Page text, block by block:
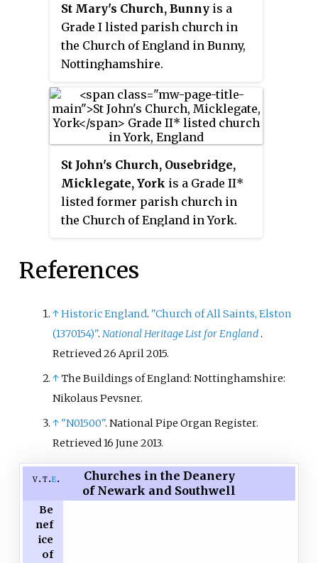
St Mary's Church, Bunny is a
Grade I listed parish church in
the Church of England in Bunny,
Nottinghamshire.
St John's Church, Ousebridge,
Micklegate, York is a Grade II*
listed former parish church in
the Church of England in York.
References
↑Historic England. "Church of All Saints, Elston
(1370154)". National Heritage List for England .
Retrieved26 April 2015.
↑The Buildings of England: Nottinghamshire:
Nikolaus Pevsner.
↑ "N01500". National Pipe Organ Register.
Retrieved16 June 2013.
v t e
Churches in the Deanery
of Newark and Southwell
Be
nef
ice
of